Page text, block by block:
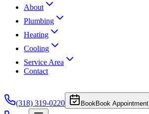
About
Plumbing
Heating
Cooling
Service Area
Contact
(318) 319-0220 BookBook Appointment